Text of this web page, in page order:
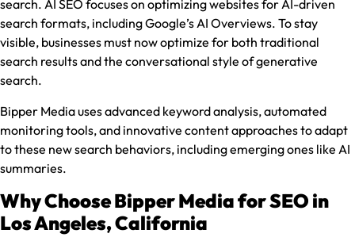
search. AI SEO focuses on optimizing websites for AI-driven
search formats, including Google’s AI Overviews. To stay
visible, businesses must now optimize for both traditional
search results and the conversational style of generative
search.
Bipper Media uses advanced keyword analysis, automated
monitoring tools, and innovative content approaches to adapt
to these new search behaviors, including emerging ones like AI
summaries.
Why Choose Bipper Media for SEO in
Los Angeles, California